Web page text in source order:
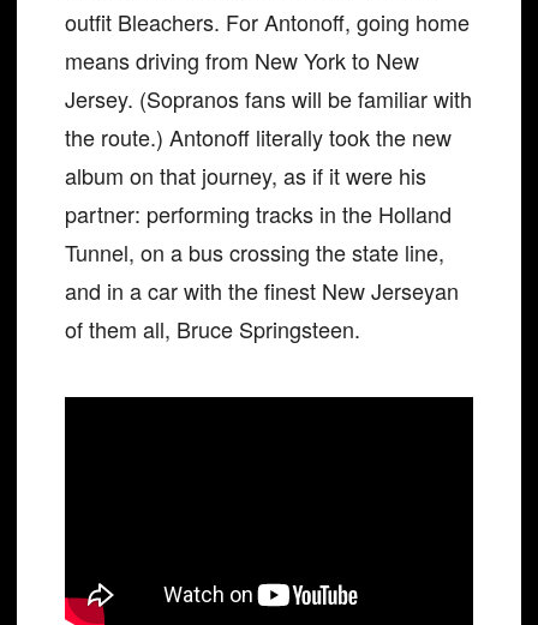
outfit Bleachers. For Antonoff, going home
means driving from New York to New
Jersey. (Sopranos fans will be familiar with
the route.) Antonoff literally took the new
album on that journey, as if it were his
partner: performing tracks in the Holland
Tunnel, on a bus crossing the state line,
and in a car with the finest New Jerseyan
of them all, Bruce Springsteen.